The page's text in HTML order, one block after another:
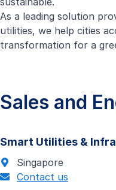
As a leading solution
utilities, we help cities
transformation for a
Sales and
Smart Utilities &
Singapore
Contact us